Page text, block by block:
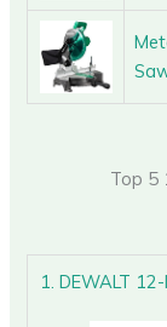
Top 5
1. DEWALT